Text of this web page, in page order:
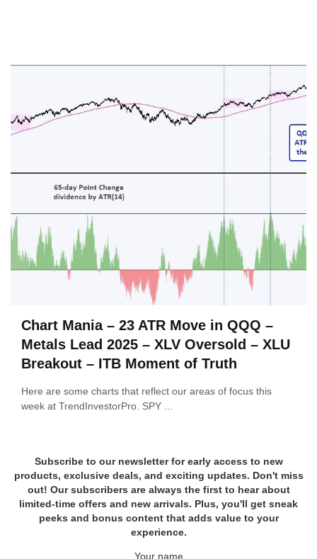
Chart Mania – 23 ATR Move in QQQ –
Metals Lead 2025 – XLV Oversold – XLU
Breakout – ITB Moment of Truth
Here are some charts that reflect our areas of focus this
week at TrendInvestorPro. SPY ...
Subscribe to our newsletter for early access to new
products, exclusive deals, and exciting updates. Don't miss
out! Our subscribers are always the first to hear about
limited-time offers and new arrivals. Plus, you'll get sneak
peeks and bonus content that adds value to your
experience.
Your name